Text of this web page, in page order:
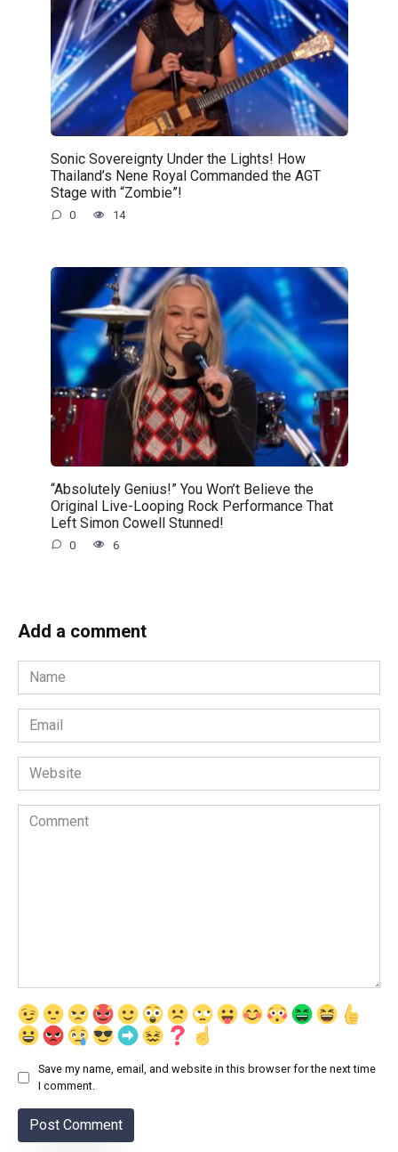
Sonic Sovereignty Under the Lights! How
Thailand’s Nene Royal Commanded the AGT
Stage with “Zombie”!
0 14
“Absolutely Genius!” You Won’t Believe the
Original Live-Looping Rock Performance That
Left Simon Cowell Stunned!
0 6
Add a comment
Name
*
Email
*
Website
Comment
Save my name, email, and website in this browser for the next time
I comment.